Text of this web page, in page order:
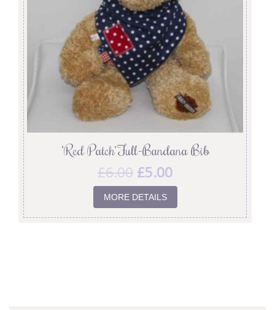
‘Red Patch’ Full-Bandana Bib
£6.00 £5.00
MORE DETAILS